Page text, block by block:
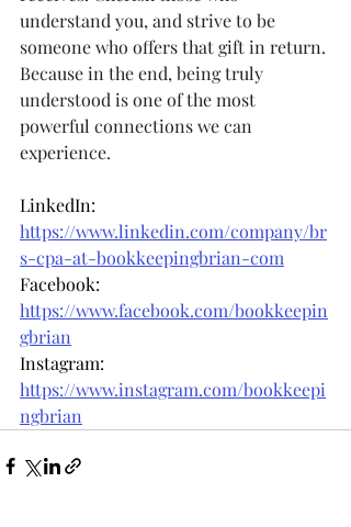
understand you, and strive to be
someone who offers that gift in return.
Because in the end, being truly
understood is one of the most
powerful connections we can
experience.
LinkedIn:
https://www.linkedin.com/company/br
s-cpa-at-bookkeepingbrian-com
Facebook:
https://www.facebook.com/bookkeepin
gbrian
Instagram:
https://www.instagram.com/bookkeepi
ngbrian